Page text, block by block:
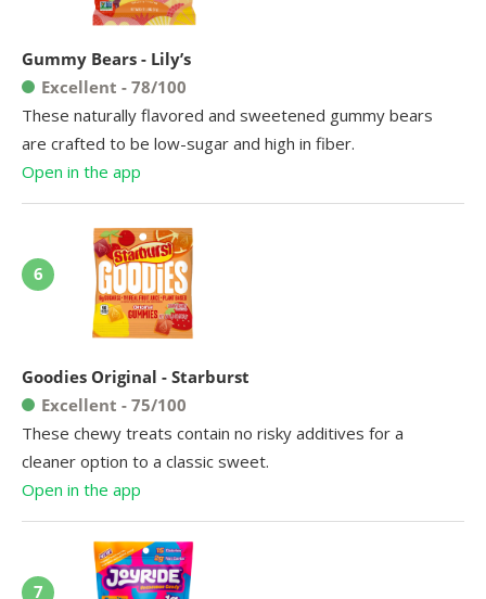
Gummy Bears - Lily’s
Excellent - 78/100
These naturally flavored and sweetened gummy bears
are crafted to be low-sugar and high in fiber.
Open in the app
6
Goodies Original - Starburst
Excellent - 75/100
These chewy treats contain no risky additives for a
cleaner option to a classic sweet.
Open in the app
7